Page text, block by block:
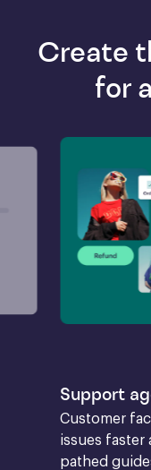
Create
for
Support
Customer
issues faster
pathed